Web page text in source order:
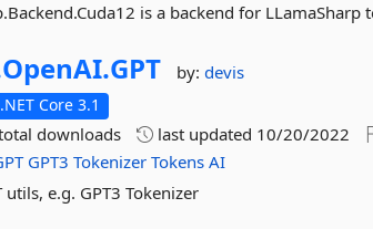
is a backend for LLamaSharp
OpenAI.GPT by:devis
.NET Core 3.1
downloads last updated 10/20/2022
GPT3 Tokenizer Tokens AI
utils, e.g. GPT3 Tokenizer